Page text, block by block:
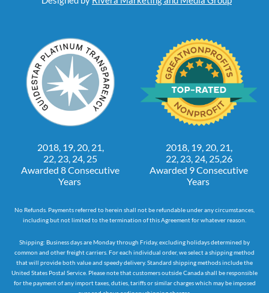
2018, 19, 20, 21,
22, 23, 24, 25
Awarded 8 Consecutive
Years
2018, 19, 20, 21,
22, 23, 24, 25,26
Awarded 9 Consecutive
Years
No Refunds. Payments referred to herein shall not be refundable under any circumstances,
including but not limited to the termination of this Agreement for whatever reason.
Shipping: Business days are Monday through Friday, excluding holidays determined by
common and other freight carriers. For each individual order, we select a shipping method
that will provide both value and speedy delivery. Standard shipping methods include the
United States Postal Service. Please note that customers outside Canada shall be responsible
for the payment of any import taxes, duties, tariffs or similar charges which may be imposed